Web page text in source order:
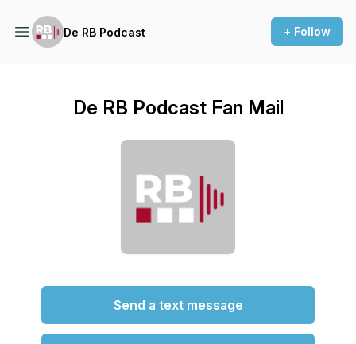
De RB Podcast + Follow
De RB Podcast Fan Mail
Send a text message